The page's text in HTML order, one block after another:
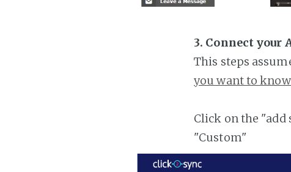
3. Connect your
This steps
you want to
Click on the "add
"Custom"